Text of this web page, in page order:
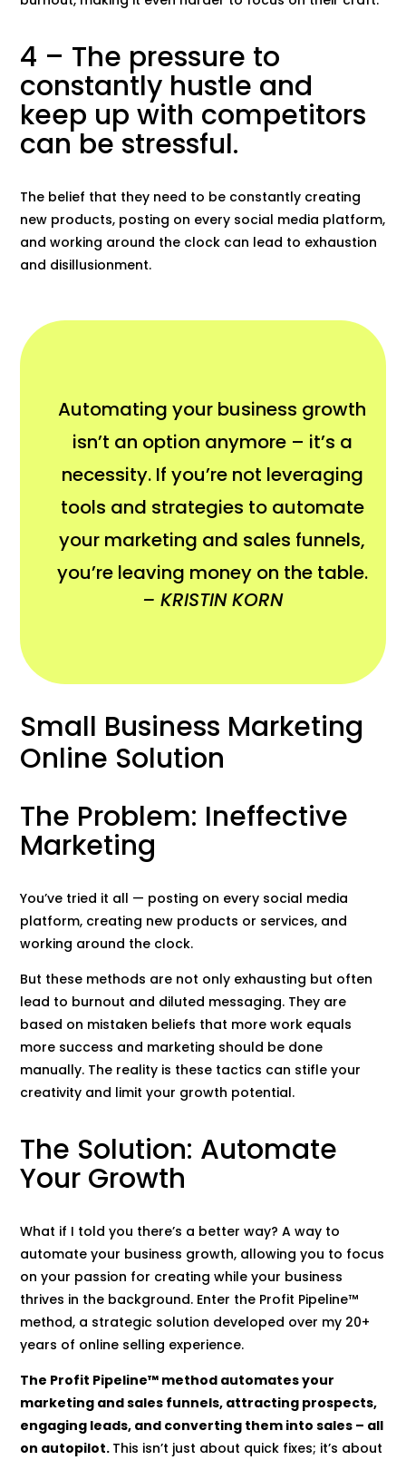
4 – The pressure to
constantly hustle and
keep up with competitors
can be stressful.
The belief that they need to be constantly creating
new products, posting on every social media platform,
and working around the clock can lead to exhaustion
and disillusionment.
Automating your business growth
isn’t an option anymore – it’s a
necessity. If you’re not leveraging
tools and strategies to automate
your marketing and sales funnels,
you’re leaving money on the table.
– KRISTIN KORN
Small Business Marketing
Online Solution
The Problem: Ineffective
Marketing
You’ve tried it all — posting on every social media
platform, creating new products or services, and
working around the clock.
But these methods are not only exhausting but often
lead to burnout and diluted messaging. They are
based on mistaken beliefs that more work equals
more success and marketing should be done
manually. The reality is these tactics can stifle your
creativity and limit your growth potential.
The Solution: Automate
Your Growth
What if I told you there’s a better way? A way to
automate your business growth, allowing you to focus
on your passion for creating while your business
thrives in the background. Enter the Profit Pipeline™
method, a strategic solution developed over my 20+
years of online selling experience.
The Profit Pipeline™ method automates your
marketing and sales funnels, attracting prospects,
engaging leads, and converting them into sales – all
on autopilot. This isn’t just about quick fixes; it’s about